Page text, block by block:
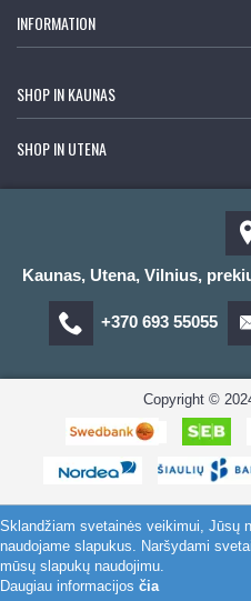
INFORMATION
SHOP IN KAUNAS
SHOP IN UTENA
Kaunas, Utena, Vilnius,
+370 693 55055
Copyright ©
Sklandžiam svetainės veikimui, Jūsų
naudojame slapukus. Naršydami
mūsų slapukų naudojimu.
Daugiau informacijos čia